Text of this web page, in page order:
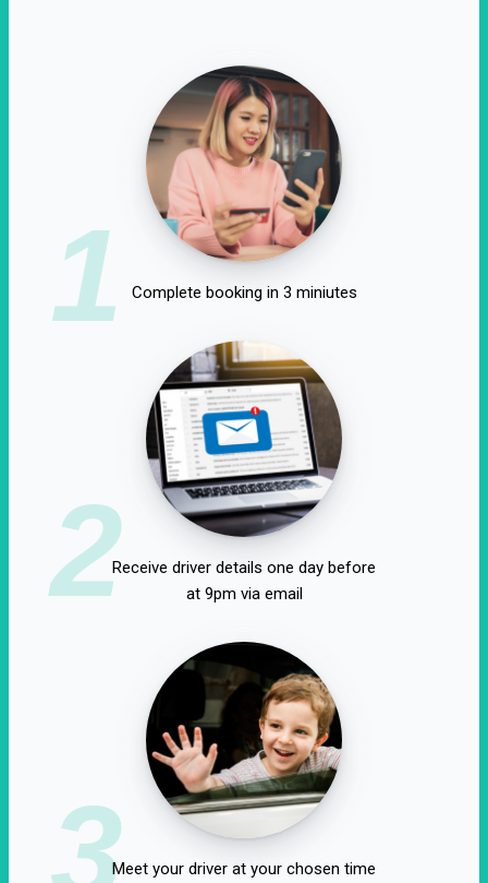
1 Complete booking in 3 miniutes
2Receive driver details one day before
at 9pm via email
3Meet your driver at your chosen time